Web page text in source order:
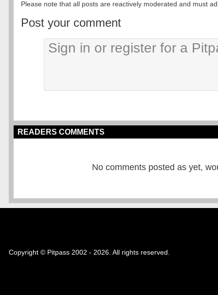
Please note that all posts are reactively moderated and must
Post your comment
READERS COMMENTS
No comments posted as yet,
Copyright © Pitpass 2002 - 2026. All rights reserved.